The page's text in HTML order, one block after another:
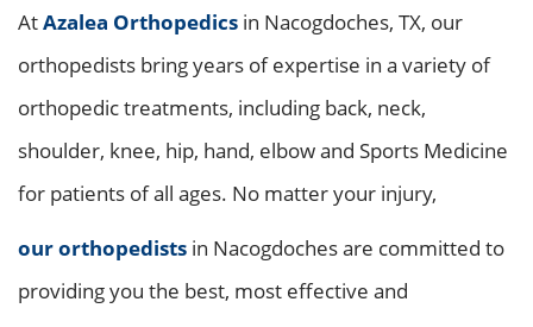
AtAzalea Orthopedics in Nacogdoches, TX, our
orthopedists bring years of expertise in a variety of
orthopedic treatments, including back, neck,
shoulder, knee, hip, hand, elbow and Sports Medicine
for patients of all ages. No matter your injury,
our orthopedists in Nacogdoches are committed to
providing you the best, most effective and